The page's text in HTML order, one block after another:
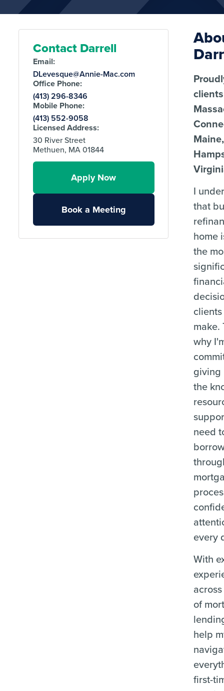
Contact Darrell
Email:
DLevesque@Annie-Mac.com
Office Phone:
(413) 296-8346
Mobile Phone:
(413) 552-9058
Licensed Address:
30 River Street
Methuen, MA 01844
Apply Now
Book a Meeting
I
that
home
the
make.
why
giving
the
need
every
With
of
help
first-